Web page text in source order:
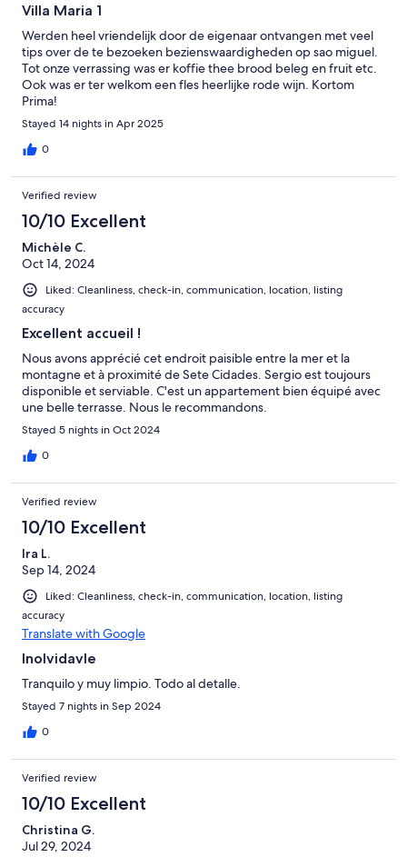
Villa Maria 1
Werden heel vriendelijk door de eigenaar ontvangen met veel
tips over de te bezoeken bezienswaardigheden op sao miguel.
Tot onze verrassing was er koffie thee brood beleg en fruit etc.
Ook was er ter welkom een fles heerlijke rode wijn. Kortom
Prima!
Stayed 14 nights in Apr 2025
0
Verified review
10/10 Excellent
Michèle C.
Oct 14, 2024
Liked: Cleanliness, check-in, communication, location, listing
accuracy
Excellent accueil !
Nous avons apprécié cet endroit paisible entre la mer et la
montagne et à proximité de Sete Cidades. Sergio est toujours
disponible et serviable. C'est un appartement bien équipé avec
une belle terrasse. Nous le recommandons.
Stayed 5 nights in Oct 2024
0
Verified review
10/10 Excellent
Ira L.
Sep 14, 2024
Liked: Cleanliness, check-in, communication, location, listing
accuracy
Translate with Google
Inolvidavle
Tranquilo y muy limpio. Todo al detalle.
Stayed 7 nights in Sep 2024
0
Verified review
10/10 Excellent
Christina G.
Jul 29, 2024